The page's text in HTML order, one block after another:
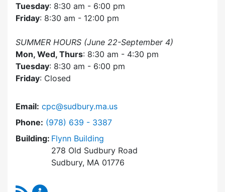
Tuesday: 8:30 am - 6:00 pm
Friday: 8:30 am - 12:00 pm
SUMMER HOURS (June 22-September 4)
Mon, Wed, Thurs: 8:30 am - 4:30 pm
Tuesday: 8:30 am - 6:00 pm
Friday: Closed
Email: cpc@sudbury.ma.us
Phone: Dial Community Preservation Committee at
(978) 639 - 3387
Building: Flynn Building
278 Old Sudbury Road
Sudbury, MA 01776